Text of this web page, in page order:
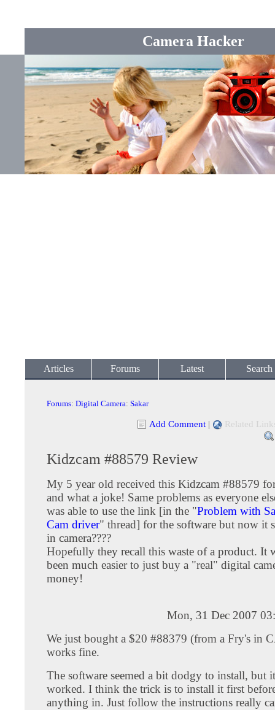
Camera Hacker
Articles Forums Latest Search
Forums: Digital Camera: Sakar
Add Comment | Related
Kidzcam #88579 Review
My 5 year old received this Kidzcam #88579
and what a joke! Same problems as everyone
was able to use the link [in the "Problem with
Cam driver" thread] for the software but now it
in camera????
Hopefully they recall this waste of a product. It
been much easier to just buy a "real" digital
money!
Mon, 31 Dec 2007
We just bought a $20 #88379 (from a Fry's in
works fine.
The software seemed a bit dodgy to install, but
worked. I think the trick is to install it first
anything in. Just follow the instructions really